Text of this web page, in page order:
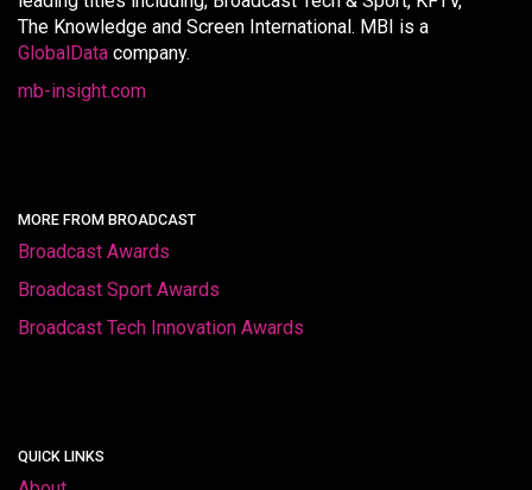
The Knowledge and Screen International. MBI is a
GlobalData company.
mb-insight.com
MORE FROM BROADCAST
Broadcast Awards
Broadcast Sport Awards
Broadcast Tech Innovation Awards
QUICK LINKS